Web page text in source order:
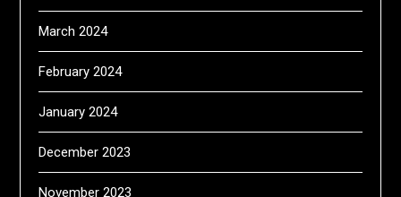
March 2024
February 2024
January 2024
December 2023
November 2023